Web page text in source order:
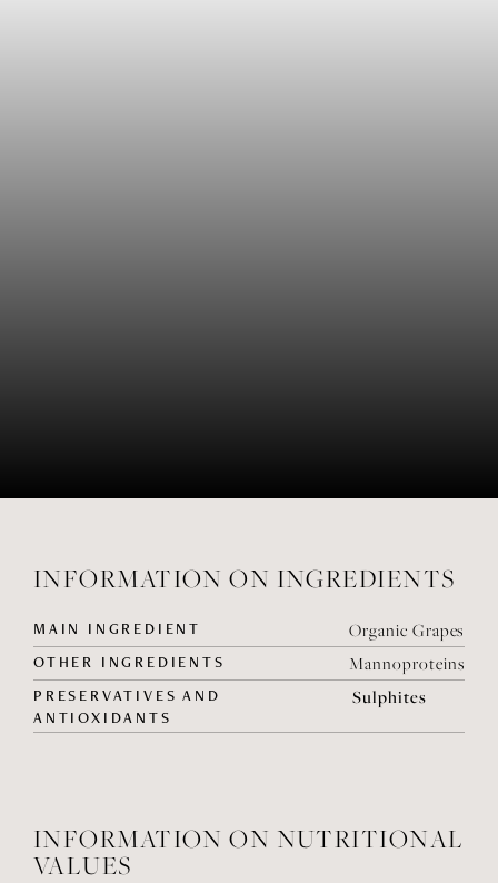
INFORMATION ON INGREDIENTS
MAIN INGREDIENT Organic Grapes
OTHER INGREDIENTS Mannoproteins
PRESERVATIVES AND
ANTIOXIDANTS
Sulphites
INFORMATION ON NUTRITIONAL
VALUES